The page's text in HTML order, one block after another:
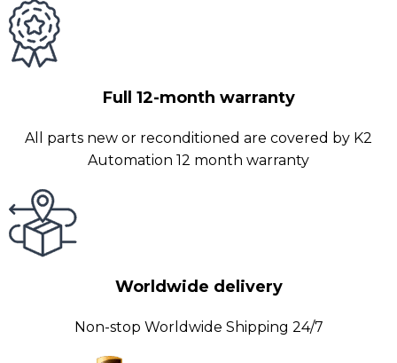
Full 12-month warranty
All parts new or reconditioned are covered by K2
Automation 12 month warranty
Worldwide delivery
Non-stop Worldwide Shipping 24/7